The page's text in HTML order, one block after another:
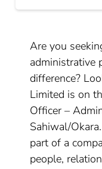
Are you
administrative
difference?
Limited is on
Officer –
Sahiwal/
part of a
people,